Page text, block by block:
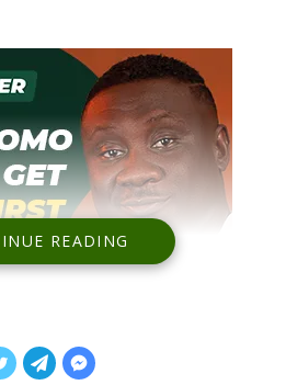
READING